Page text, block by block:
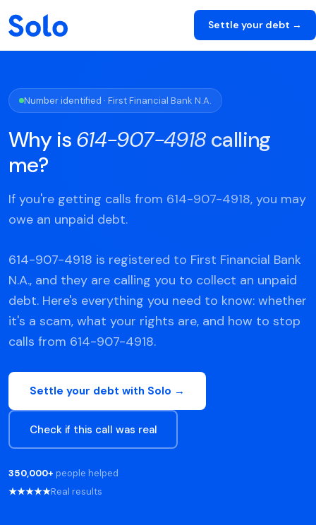
Settle your debt →
Number identified · First Financial Bank N.A.
Why is 614-907-4918 calling
me?
If you're getting calls from 614-907-4918, you may
owe an unpaid debt.
614-907-4918 is registered to First Financial Bank
N.A., and they are calling you to collect an unpaid
debt. Here's everything you need to know: whether
it's a scam, what your rights are, and how to stop
calls from 614-907-4918.
Settle your debt with Solo →
Check if this call was real
350,000+ people helped
★★★★★Real results